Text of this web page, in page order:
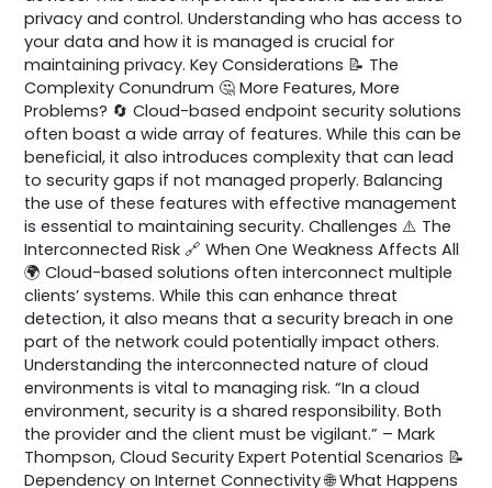
privacy and control. Understanding who has access to
your data and how it is managed is crucial for
maintaining privacy. Key Considerations 📝 The
Complexity Conundrum 🤔 More Features, More
Problems? 🔄 Cloud-based endpoint security solutions
often boast a wide array of features. While this can be
beneficial, it also introduces complexity that can lead
to security gaps if not managed properly. Balancing
the use of these features with effective management
is essential to maintaining security. Challenges ⚠️ The
Interconnected Risk 🔗 When One Weakness Affects All
🌍 Cloud-based solutions often interconnect multiple
clients’ systems. While this can enhance threat
detection, it also means that a security breach in one
part of the network could potentially impact others.
Understanding the interconnected nature of cloud
environments is vital to managing risk. “In a cloud
environment, security is a shared responsibility. Both
the provider and the client must be vigilant.” – Mark
Thompson, Cloud Security Expert Potential Scenarios 📝
Dependency on Internet Connectivity 🌐 What Happens